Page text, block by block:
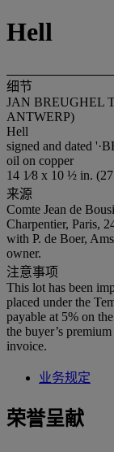
Hell
细节
JAN BREUGHEL
ANTWERP)
Hell
signed and dated
oil on copper
14 1⁄8 x 10 ½ in.
来源
Comte Jean de
Charpentier, Paris,
with P. de Boer,
owner.
注意事项
This lot has been
placed under the
payable at 5% on
the buyer’s
invoice.
业务规定
荣誉呈献